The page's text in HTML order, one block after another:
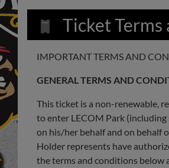
Ticket
IMPORTANT TERMS AND
GENERAL TERMS AND
This ticket is a non-renewable,
to enter LECOM Park (including
on his/her behalf and on behalf
Holder represents have
the terms and conditions below